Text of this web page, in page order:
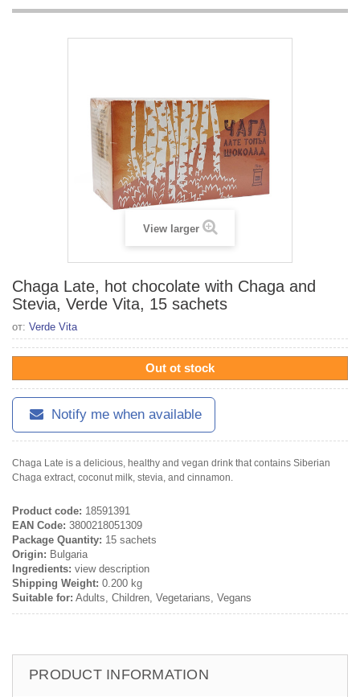
View larger
Chaga Late, hot chocolate with Chaga and
Stevia, Verde Vita, 15 sachets
от: Verde Vita
Out ot stock
Notify me when available
Chaga Late is a delicious, healthy and vegan drink that contains Siberian
Chaga extract, coconut milk, stevia, and cinnamon.
Product code: 18591391
EAN Code: 3800218051309
Package Quantity: 15 sachets
Origin: Bulgaria
Ingredients: view description
Shipping Weight: 0.200 kg
Suitable for: Adults, Children, Vegetarians, Vegans
PRODUCT INFORMATION